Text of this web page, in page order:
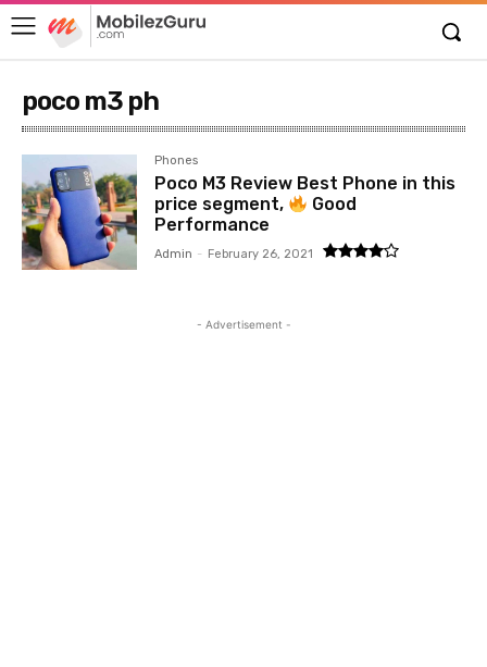
poco m3 ph
Phones
Poco M3 Review Best Phone in this
price segment,
Good
Performance
Admin - February 26, 2021
- Advertisement -